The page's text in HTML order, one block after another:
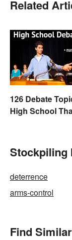
Related
126 Debate
High School
Stockpiling
deterrence
arms-control
Find